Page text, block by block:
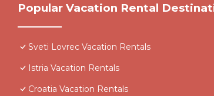
Popular Vacation Rental
Sveti Lovrec Vacation Rentals
Istria Vacation Rentals
Croatia Vacation Rentals